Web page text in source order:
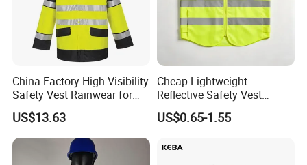
refinement of the prototypes. Xinke embodies a
relentless pursuit of excellence, securing over 100
patents and boasting more than 30 trademarks
worldwide. Our dedication to the intrinsic qualities
of fabric performance has led us to forge five
distinct brands, ushering in a new epoch of quality.
China Factory High Visibility
Safety Vest Rainwear for
Construction Workers
US$13.63
Cheap Lightweight
Reflective Safety Vest
Disposable & Reusable High
Vis Traffic Warning Vest for
US$0.65-1.55